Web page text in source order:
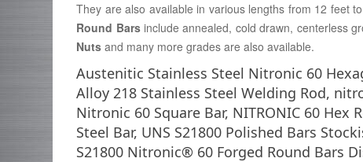
They are also available in various lengths from 12 feet
Round Barsinclude annealed, cold drawn, centerless
Nuts and many more grades are also available.
Austenitic Stainless Steel Nitronic 60
Alloy 218 Stainless Steel Welding Rod,
Nitronic 60 Square Bar, NITRONIC 60
Steel Bar, UNS S21800 Polished Bars
S21800 Nitronic® 60 Forged Round Bars